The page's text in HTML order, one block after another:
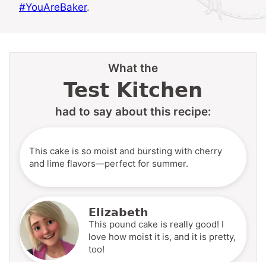
#YouAreBaker.
What the
Test Kitchen
had to say about this recipe:
This cake is so moist and bursting with cherry
and lime flavors—perfect for summer.
Elizabeth
This pound cake is really good! I
love how moist it is, and it is pretty,
too!